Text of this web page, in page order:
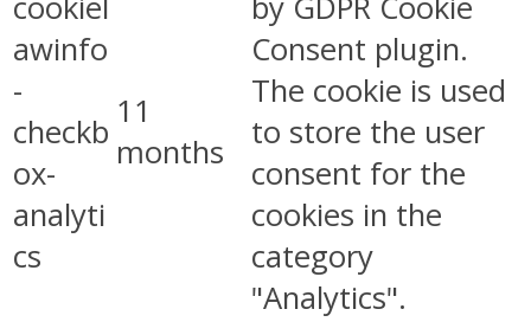
awinfo
-
checkb
ox-
analyti
cs
11
months
Consent plugin.
The cookie is used
to store the user
consent for the
cookies in the
category
"Analytics".